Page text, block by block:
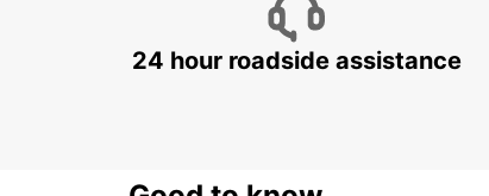
NORDERSTEDT NEW FROM 01 01 2027
24 hour roadside assistance